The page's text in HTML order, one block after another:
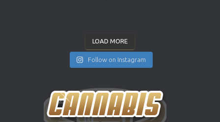
LOAD MORE
Follow on Instagram